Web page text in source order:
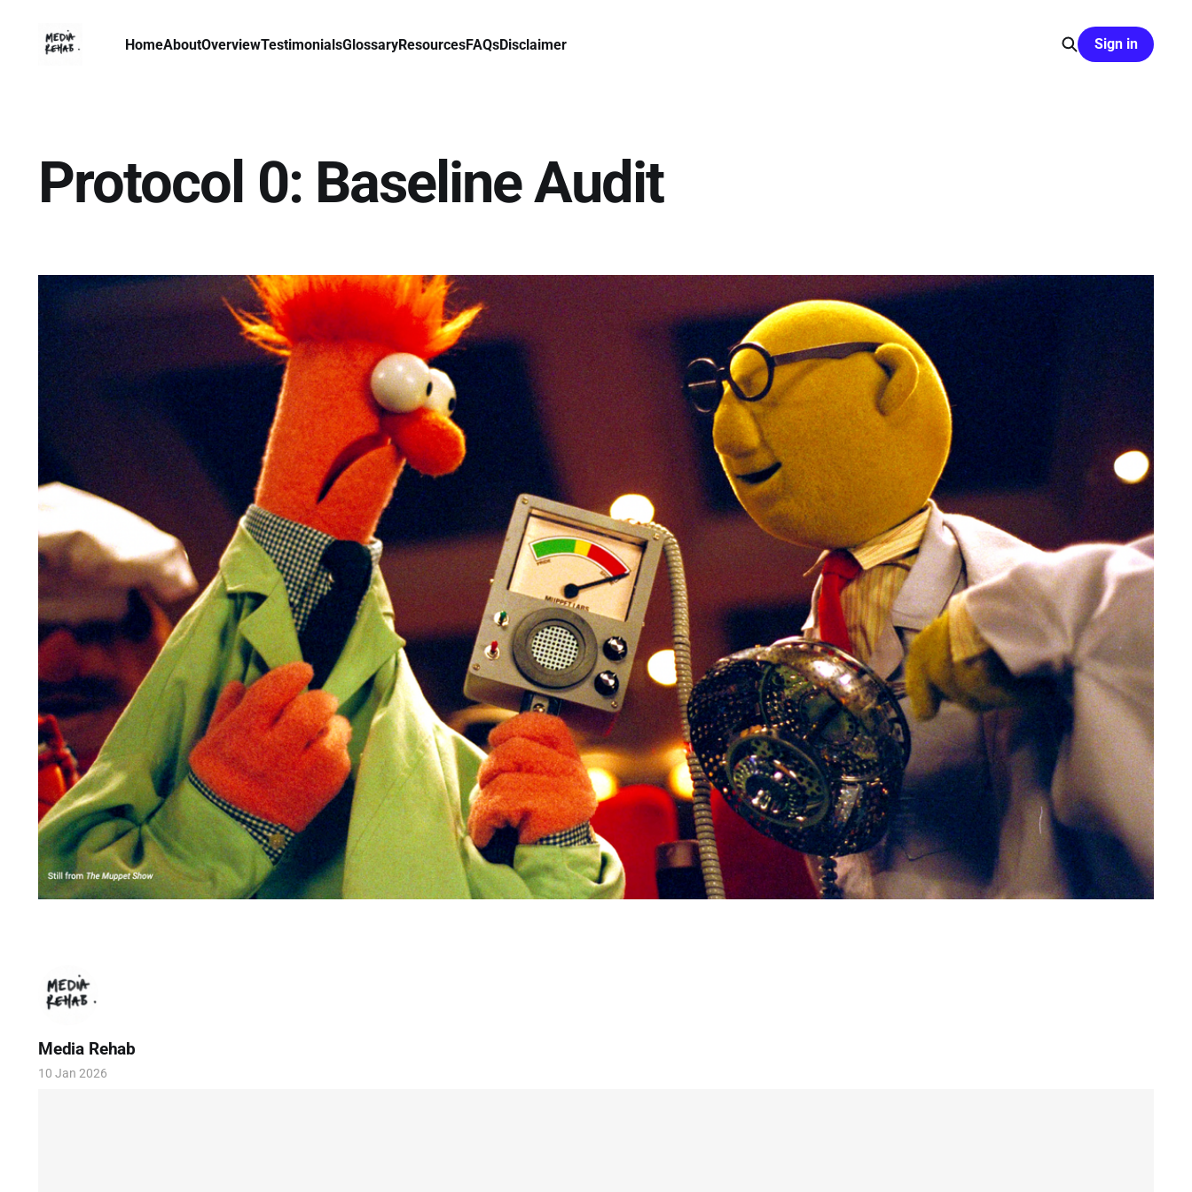
HomeAboutOverviewTestimonialsGlossaryResourcesFAQsDisclaimer Sign in
Protocol 0: Baseline Audit
Media Rehab
10 Jan 2026